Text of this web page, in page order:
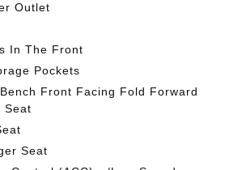
Outlet
In The Front
Pockets
Front Facing Fold Forward
Seat
Seat